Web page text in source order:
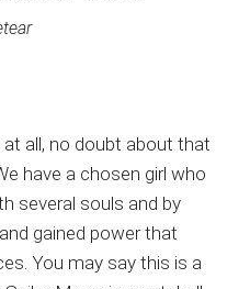
all, no doubt about that
have a chosen girl who
several souls and by
gained power that
You may say this is a